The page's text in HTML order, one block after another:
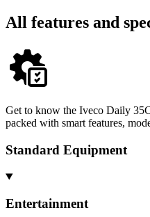
All features and
Get to know the Iveco Daily
packed with smart features,
Standard Equipment
Entertainment